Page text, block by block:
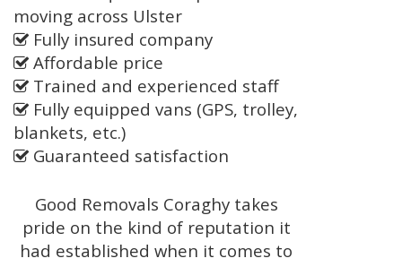
moving across Ulster
Fully insured company
Affordable price
Trained and experienced staff
Fully equipped vans (GPS, trolley,
blankets, etc.)
Guaranteed satisfaction
Good Removals Coraghy takes
pride on the kind of reputation it
had established when it comes to